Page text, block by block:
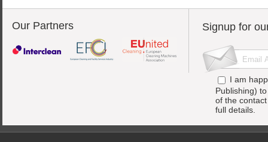
Our Partners Signup for
I am
Publishing)
of the
full details.